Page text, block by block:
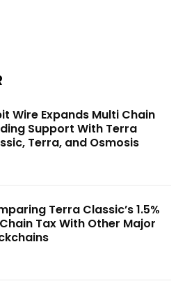
Wire Expands Multi Chain
Support With Terra
Terra, and Osmosis
Terra Classic’s 1.5%
Tax With Other Major